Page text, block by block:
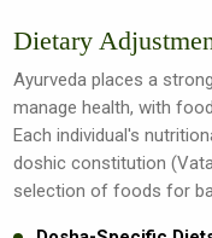
Dietary
Ayurveda places a
manage health, with
Each individual's
doshic constitution
selection of foods for